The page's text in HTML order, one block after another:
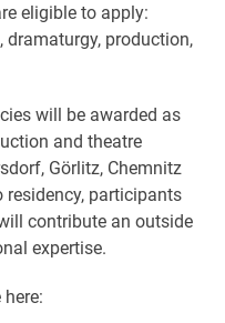
eligible to apply:
dramaturgy, production,
will be awarded as
and theatre
Görlitz, Chemnitz
residency, participants
contribute an outside
expertise.